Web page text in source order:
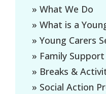
» What We Do
» What is a
» Young Carers
» Family Support
» Breaks &
» Social Action